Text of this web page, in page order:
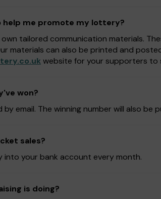
help me promote my lottery?
tailored communication materials.
materials can also be printed and
website for your supporters to
won?
by email. The winning number will also
sales?
into your bank account every month.
is doing?